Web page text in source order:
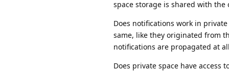
space storage is shared with the
Does notifications work in
same, like they originated from
notifications are propagated at
Does private space have